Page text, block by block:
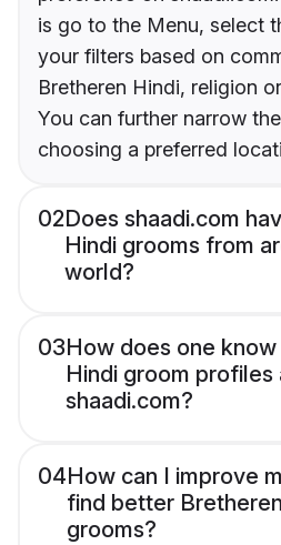
is go to the Menu, select
your filters based on
Bretheren Hindi, religion
You can further narrow
choosing a preferred
02Does shaadi.com
Hindi grooms from
world?
03How does one
Hindi groom profiles
shaadi.com?
04How can I improve
find better
grooms?